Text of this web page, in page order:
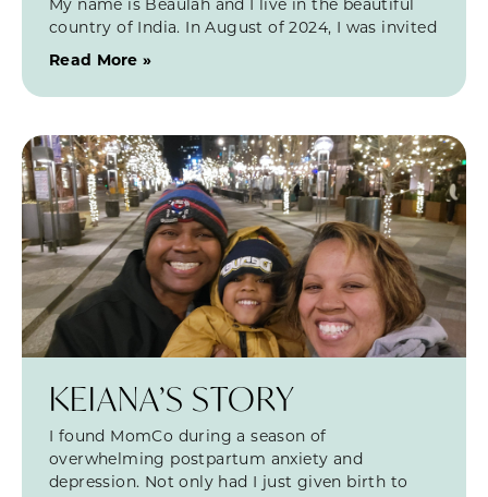
country of India. In August of 2024, I was invited
Read More »
KEIANA’S STORY
I found MomCo during a season of
overwhelming postpartum anxiety and
depression. Not only had I just given birth to